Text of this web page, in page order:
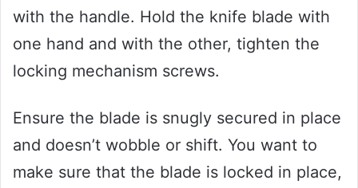
with the handle. Hold the knife blade with
one hand and with the other, tighten the
locking mechanism screws.
Ensure the blade is snugly secured in place
and doesn’t wobble or shift. You want to
make sure that the blade is locked in place,